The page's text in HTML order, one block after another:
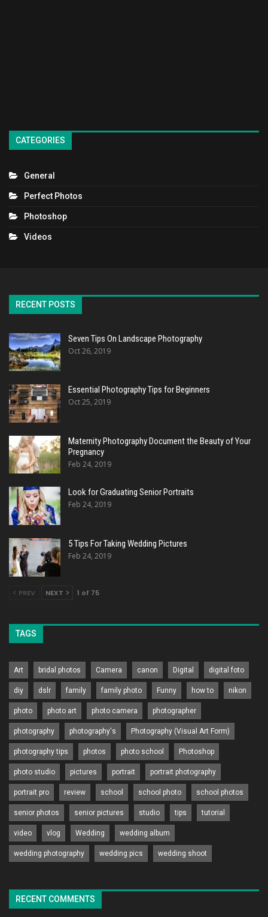
CATEGORIES
General
Perfect Photos
Photoshop
Videos
RECENT POSTS
Seven Tips On Landscape Photography
Oct 26, 2019
Essential Photography Tips for Beginners
Oct 25, 2019
Maternity Photography Document the Beauty of Your
Pregnancy
Feb 24, 2019
Look for Graduating Senior Portraits
Feb 24, 2019
5 Tips For Taking Wedding Pictures
Feb 24, 2019
PREV NEXT 1 of 75
TAGS
Art bridal photos Camera canon Digital digital foto
diy dslr family family photo Funny how to nikon
photo photo art photo camera photographer
photography photography's Photography (Visual Art Form)
photography tips photos photo school Photoshop
photo studio pictures portrait portrait photography
portrait pro review school school photo school photos
senior photos senior pictures studio tips tutorial
video vlog Wedding wedding album
wedding photography wedding pics wedding shoot
RECENT COMMENTS